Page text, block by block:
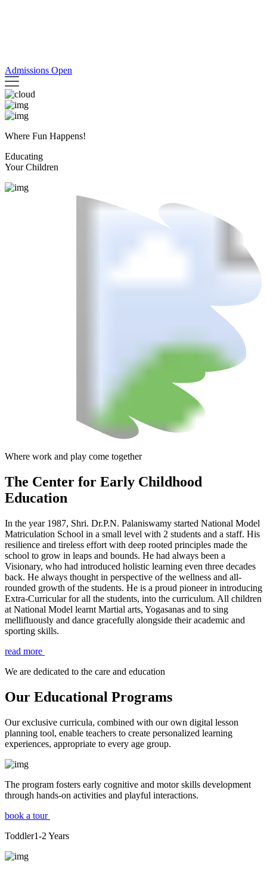
Admissions Open
Where Fun Happens!
Educating
Your Children
Where work and play come together
The Center for Early Childhood
Education
In the year 1987, Shri. Dr.P.N. Palaniswamy started National Model
Matriculation School in a small level with 2 students and a staff. His
resilience and tireless effort with deep rooted principles made the
school to grow in leaps and bounds. He had always been a
Visionary, who had introduced holistic learning even three decades
back. He always thought in perspective of the wellness and all-
rounded growth of the students. He is a proud pioneer in introducing
Extra-Curricular for all the students, into the curriculum. All children
at National Model learnt Martial arts, Yogasanas and to sing
mellifluously and dance gracefully alongside their academic and
sporting skills.
read more
We are dedicated to the care and education
Our Educational Programs
Our exclusive curricula, combined with our own digital lesson
planning tool, enable teachers to create personalized learning
experiences, appropriate to every age group.
The program fosters early cognitive and motor skills development
through hands-on activities and playful interactions.
book a tour
Toddler1-2 Years